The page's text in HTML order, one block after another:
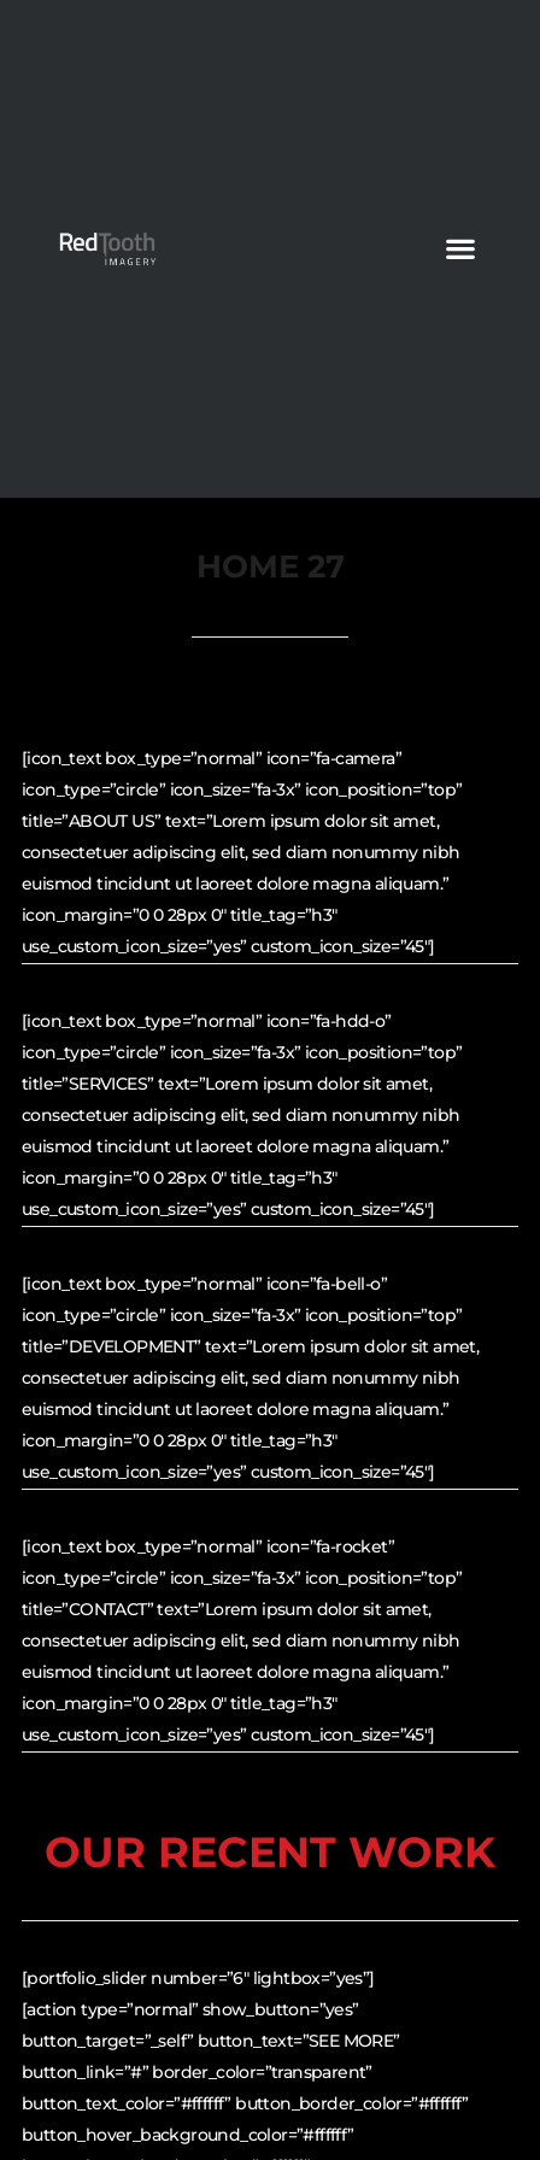
HOME 27
[icon_text box_type=”normal” icon=”fa-camera”
icon_type=”circle” icon_size=”fa-3x” icon_position=”top”
title=”ABOUT US” text=”Lorem ipsum dolor sit amet,
consectetuer adipiscing elit, sed diam nonummy nibh
euismod tincidunt ut laoreet dolore magna aliquam.”
icon_margin=”0 0 28px 0″ title_tag=”h3″
use_custom_icon_size=”yes” custom_icon_size=”45″]
[icon_text box_type=”normal” icon=”fa-hdd-o”
icon_type=”circle” icon_size=”fa-3x” icon_position=”top”
title=”SERVICES” text=”Lorem ipsum dolor sit amet,
consectetuer adipiscing elit, sed diam nonummy nibh
euismod tincidunt ut laoreet dolore magna aliquam.”
icon_margin=”0 0 28px 0″ title_tag=”h3″
use_custom_icon_size=”yes” custom_icon_size=”45″]
[icon_text box_type=”normal” icon=”fa-bell-o”
icon_type=”circle” icon_size=”fa-3x” icon_position=”top”
title=”DEVELOPMENT” text=”Lorem ipsum dolor sit amet,
consectetuer adipiscing elit, sed diam nonummy nibh
euismod tincidunt ut laoreet dolore magna aliquam.”
icon_margin=”0 0 28px 0″ title_tag=”h3″
use_custom_icon_size=”yes” custom_icon_size=”45″]
[icon_text box_type=”normal” icon=”fa-rocket”
icon_type=”circle” icon_size=”fa-3x” icon_position=”top”
title=”CONTACT” text=”Lorem ipsum dolor sit amet,
consectetuer adipiscing elit, sed diam nonummy nibh
euismod tincidunt ut laoreet dolore magna aliquam.”
icon_margin=”0 0 28px 0″ title_tag=”h3″
use_custom_icon_size=”yes” custom_icon_size=”45″]
OUR RECENT WORK
[portfolio_slider number=”6″ lightbox=”yes”]
[action type=”normal” show_button=”yes”
button_target=”_self” button_text=”SEE MORE”
button_link=”#” border_color=”transparent”
button_text_color=”#ffffff” button_border_color=”#ffffff”
button_hover_background_color=”#ffffff”